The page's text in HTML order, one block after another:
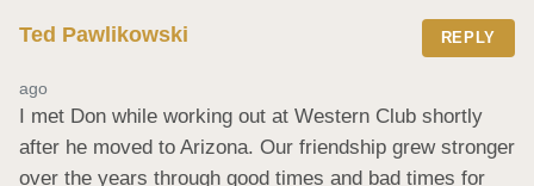
Ted Pawlikowski REPLY
ago
I met Don while working out at Western Club shortly
after he moved to Arizona. Our friendship grew stronger
over the years through good times and bad times for